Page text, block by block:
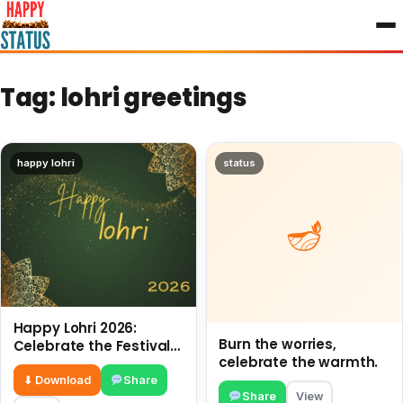
to
content
Tag: lohri greetings
happy lohri
Happy Lohri 2026:
Celebrate the Festival
of Fire and Joy
⬇ Download Share
status
Burn the worries,
celebrate the warmth.
Share View